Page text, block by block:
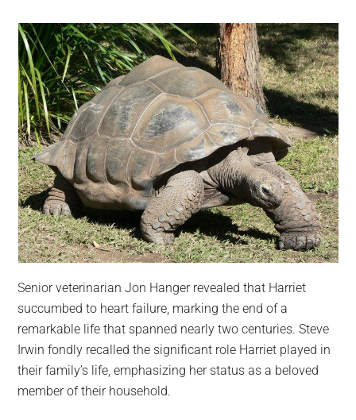
Senior veterinarian Jon Hanger revealed that Harriet
succumbed to heart failure, marking the end of a
remarkable life that spanned nearly two centuries. Steve
Irwin fondly recalled the significant role Harriet played in
their family’s life, emphasizing her status as a beloved
member of their household.